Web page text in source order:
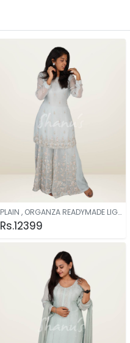
PLAIN , ORGANZA READYMADE LIGHT BLUE
Rs.12399